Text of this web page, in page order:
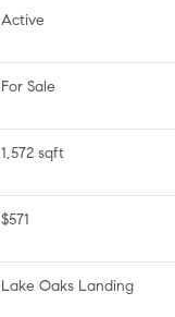
Active
For Sale
1,572 sqft
$571
Lake Oaks Landing